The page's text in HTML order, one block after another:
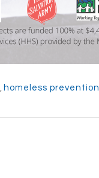
, homeless prevention